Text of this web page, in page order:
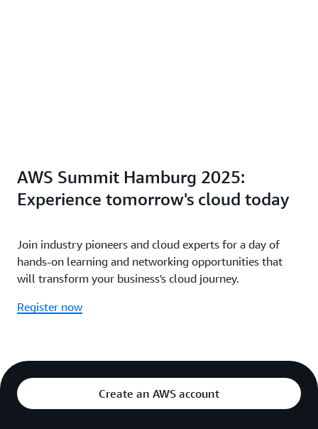
AWS Summit Hamburg 2025:
Experience tomorrow's cloud today
Join industry pioneers and cloud experts for a day of
hands-on learning and networking opportunities that
will transform your business's cloud journey.
Register now
Create an AWS account